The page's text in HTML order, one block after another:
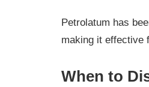
Petrolatum has
making it effective
When to